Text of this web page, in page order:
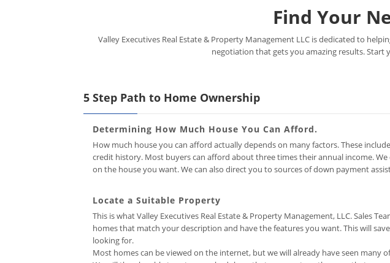
Find Your
Valley Executives Real Estate & Property Management LLC is dedicated to
negotiation that gets you amazing results. Start
5 Step Path to Home Ownership
Determining How Much House You Can Afford.
How much house you can afford actually depends on many factors. These
credit history. Most buyers can afford about three times their annual income.
on the house you want. We can also direct you to sources of down payment
Locate a Suitable Property
This is what Valley Executives Real Estate & Property Management, LLC. Sales
homes that match your description and have the features you want. This will
looking for.
Most homes can be viewed on the internet, but we will already have seen